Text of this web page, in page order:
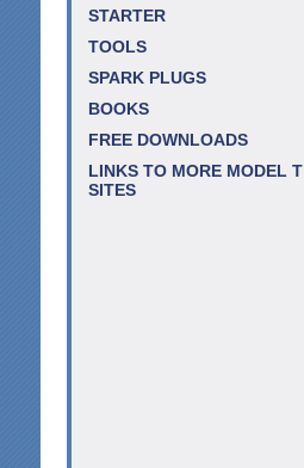
STARTER
TOOLS
SPARK PLUGS
BOOKS
FREE DOWNLOADS
LINKS TO MORE MODEL T
SITES